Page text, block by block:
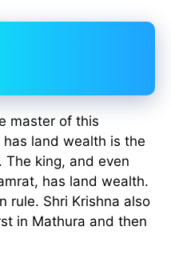
master of this
land wealth is the
king, and even
has land wealth.
rule. Shri Krishna also
in Mathura and then